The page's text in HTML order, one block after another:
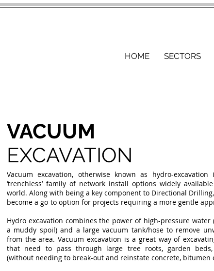
HOME SECTORS
VACUUM
EXCAVATION
Vacuum excavation, otherwise known as hydro-
‘trenchless’ family of network install options widely
world. Along with being a key component to Directional
become a go-to option for projects requiring a more gentle
Hydro excavation combines the power of high-pressure
a muddy spoil) and a large vacuum tank/hose to remove
from the area. Vacuum excavation is a great way of
that need to pass through large tree roots, garden beds,
(without needing to break-out and reinstate concrete, bitumen